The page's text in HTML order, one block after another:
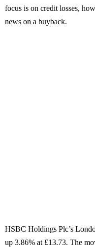
focus is on credit losses,
news on a buyback.
HSBC Holdings Plc’s
up 3.86% at £13.73. The